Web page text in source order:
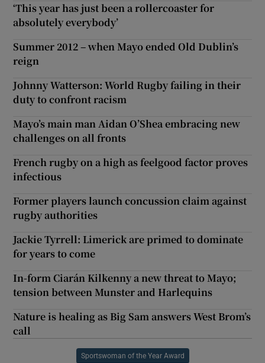
‘This year has just been a rollercoaster for
absolutely everybody’
Summer 2012 – when Mayo ended Old Dublin’s
reign
Johnny Watterson: World Rugby failing in their
duty to confront racism
Mayo’s main man Aidan O’Shea embracing new
challenges on all fronts
French rugby on a high as feelgood factor proves
infectious
Former players launch concussion claim against
rugby authorities
Jackie Tyrrell: Limerick are primed to dominate
for years to come
In-form Ciarán Kilkenny a new threat to Mayo;
tension between Munster and Harlequins
Nature is healing as Big Sam answers West Brom’s
call
Sportswoman of the Year Award